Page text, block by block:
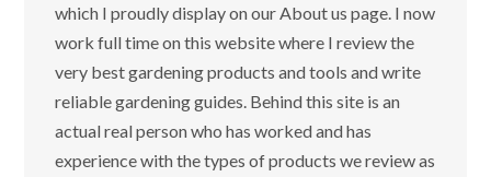
which I proudly display on our About us page. I now
work full time on this website where I review the
very best gardening products and tools and write
reliable gardening guides. Behind this site is an
actual real person who has worked and has
experience with the types of products we review as